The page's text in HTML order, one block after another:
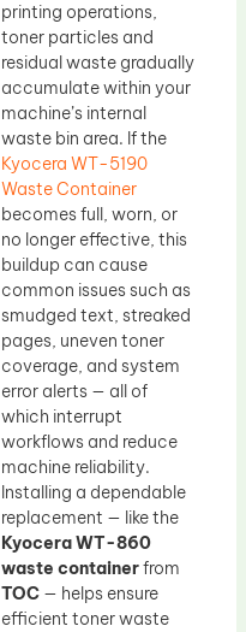
printing operations,
toner particles and
residual waste gradually
accumulate within your
machine’s internal
waste bin area. If the
Kyocera WT-5190
Waste Container
becomes full, worn, or
no longer effective, this
buildup can cause
common issues such as
smudged text, streaked
pages, uneven toner
coverage, and system
error alerts — all of
which interrupt
workflows and reduce
machine reliability.
Installing a dependable
replacement — like the
Kyocera WT-860
waste containerfrom
TOC — helps ensure
efficient toner waste